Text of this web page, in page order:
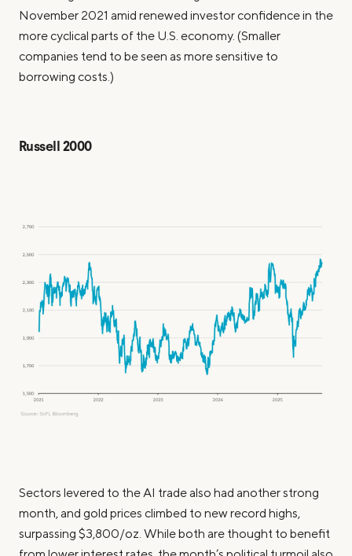
November 2021 amid renewed investor confidence in the
more cyclical parts of the U.S. economy. (Smaller
companies tend to be seen as more sensitive to
borrowing costs.)
Russell 2000
Sectors levered to the AI trade also had another strong
month, and gold prices climbed to new record highs,
surpassing $3,800/oz. While both are thought to benefit